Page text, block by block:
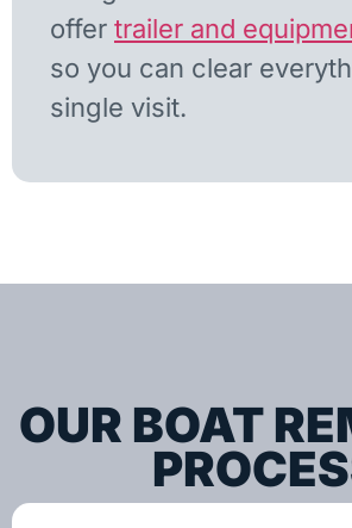
offer trailer and
so you can clear
single visit.
OUR BOAT